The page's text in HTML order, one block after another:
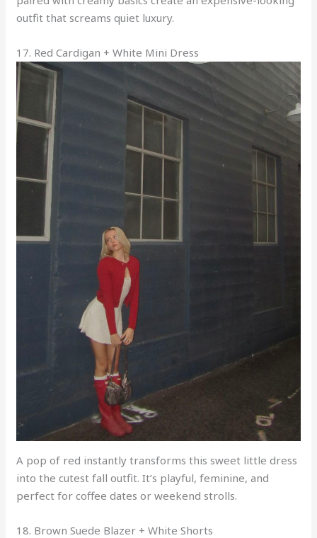
outfit that screams quiet luxury.
17. Red Cardigan + White Mini Dress
A pop of red instantly transforms this sweet little dress
into the cutest fall outfit. It’s playful, feminine, and
perfect for coffee dates or weekend strolls.
18. Brown Suede Blazer + White Shorts